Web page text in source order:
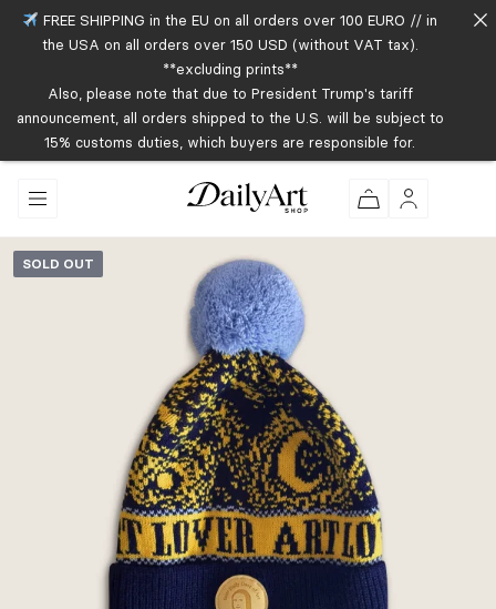
SOLD OUT
FREE SHIPPING in the EU on all orders over 100 EURO // in
the USA on all orders over 150 USD (without VAT tax).
**excluding prints**
Also, please note that due to President Trump's tariff
announcement, all orders shipped to the U.S. will be subject to
15% customs duties, which buyers are responsible for.